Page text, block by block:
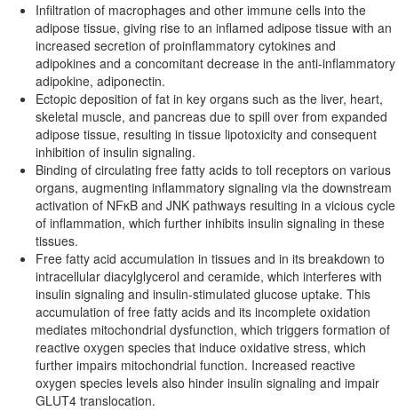
Infiltration of macrophages and other immune cells into the
adipose tissue, giving rise to an inflamed adipose tissue with an
increased secretion of proinflammatory cytokines and
adipokines and a concomitant decrease in the anti-inflammatory
adipokine, adiponectin.
Ectopic deposition of fat in key organs such as the liver, heart,
skeletal muscle, and pancreas due to spill over from expanded
adipose tissue, resulting in tissue lipotoxicity and consequent
inhibition of insulin signaling.
Binding of circulating free fatty acids to toll receptors on various
organs, augmenting inflammatory signaling via the downstream
activation of NFκB and JNK pathways resulting in a vicious cycle
of inflammation, which further inhibits insulin signaling in these
tissues.
Free fatty acid accumulation in tissues and in its breakdown to
intracellular diacylglycerol and ceramide, which interferes with
insulin signaling and insulin-stimulated glucose uptake. This
accumulation of free fatty acids and its incomplete oxidation
mediates mitochondrial dysfunction, which triggers formation of
reactive oxygen species that induce oxidative stress, which
further impairs mitochondrial function. Increased reactive
oxygen species levels also hinder insulin signaling and impair
GLUT4 translocation.